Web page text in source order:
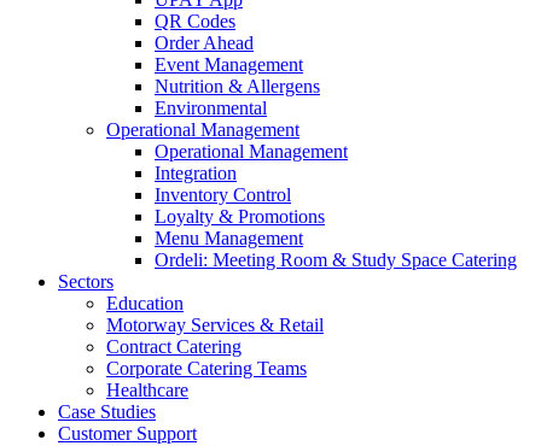
QR Codes
Order Ahead
Event Management
Nutrition & Allergens
Environmental
Operational Management
Operational Management
Integration
Inventory Control
Loyalty & Promotions
Menu Management
Ordeli: Meeting Room & Study Space Catering
Sectors
Education
Motorway Services & Retail
Contract Catering
Corporate Catering Teams
Healthcare
Case Studies
Customer Support